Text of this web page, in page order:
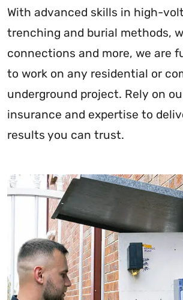
With advanced skills in high-
trenching and burial methods,
connections and more, we are
to work on any residential or
underground project. Rely on
insurance and expertise to
results you can trust.